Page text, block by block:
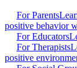
For Parents
positive behavior
For Educators
For Therapists
positive